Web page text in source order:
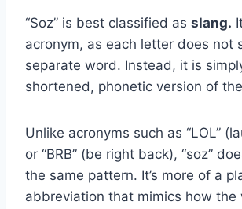
“Soz” is best classified as slang.
acronym, as each letter does not
separate word. Instead, it is
shortened, phonetic version of the
Unlike acronyms such as “LOL”
or “BRB” (be right back), “soz”
the same pattern. It’s more of a
abbreviation that mimics how the